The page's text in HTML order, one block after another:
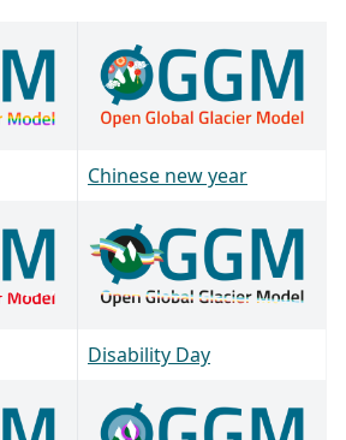
Chinese new year
Disability Day